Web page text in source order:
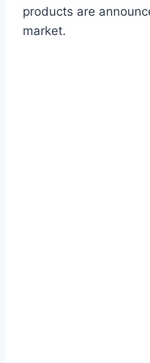
products are
market.